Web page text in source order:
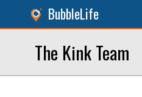
BubbleLife
The Kink Team